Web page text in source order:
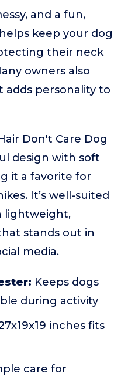
and a fun,
keep your dog
their neck
owners also
adds personality to
Don't Care Dog
design with soft
it a favorite for
It’s well-suited
lightweight,
stands out in
media.
Keeps dogs
during activity
inches fits
care for